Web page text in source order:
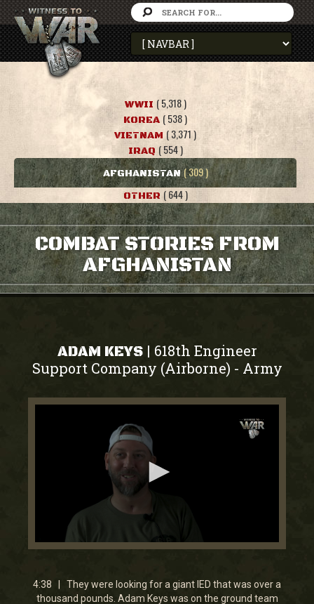
WWII ( 5,318 )
KOREA ( 538 )
VIETNAM ( 3,371 )
IRAQ ( 554 )
AFGHANISTAN ( 309 )
OTHER ( 644 )
COMBAT STORIES FROM
AFGHANISTAN
ADAM KEYS | 618th Engineer
Support Company (Airborne) - Army
0
4
minutes,
4:38 | They were looking for a giant IED that was over a
thousand pounds. Adam Keys was on the ground team